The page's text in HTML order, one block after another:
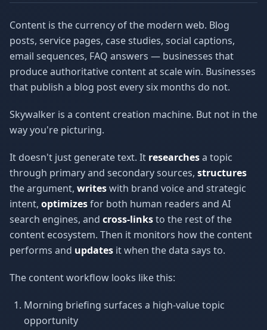
Content is the currency of the modern web. Blog
posts, service pages, case studies, social captions,
email sequences, FAQ answers — businesses that
produce authoritative content at scale win. Businesses
that publish a blog post every six months do not.
Skywalker is a content creation machine. But not in the
way you're picturing.
It doesn't just generate text. It researchesa topic
through primary and secondary sources, structures
the argument, writeswith brand voice and strategic
intent, optimizesfor both human readers and AI
search engines, and cross-linksto the rest of the
content ecosystem. Then it monitors how the content
performs and updates it when the data says to.
The content workflow looks like this:
Morning briefing surfaces a high-value topic
opportunity